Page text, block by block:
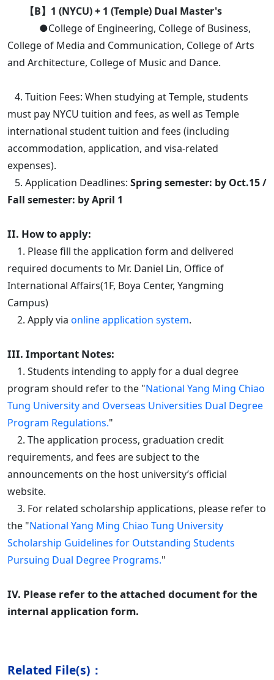
【B】1 (NYCU) + 1 (Temple) Dual Master's
●College of Engineering, College of Business,
College of Media and Communication, College of Arts
and Architecture, College of Music and Dance.
4. Tuition Fees: When studying at Temple, students
must pay NYCU tuition and fees, as well as Temple
international student tuition and fees (including
accommodation, application, and visa-related
expenses).
5. Application Deadlines: Spring semester: by Oct.15 /
Fall semester: by April 1
II. How to apply:
1. Please fill the application form and delivered
required documents to Mr. Daniel Lin, Office of
International Affairs(1F, Boya Center, Yangming
Campus)
2. Apply via online application system.
III. Important Notes:
1. Students intending to apply for a dual degree
program should refer to the "National Yang Ming Chiao
Tung University and Overseas Universities Dual Degree
Program Regulations."
2. The application process, graduation credit
requirements, and fees are subject to the
announcements on the host university’s official
website.
3. For related scholarship applications, please refer to
the "National Yang Ming Chiao Tung University
Scholarship Guidelines for Outstanding Students
Pursuing Dual Degree Programs."
IV. Please refer to the attached document for the
internal application form.
Related File(s)：